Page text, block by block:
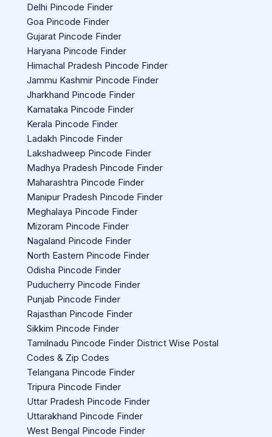
Delhi Pincode Finder
Goa Pincode Finder
Gujarat Pincode Finder
Haryana Pincode Finder
Himachal Pradesh Pincode Finder
Jammu Kashmir Pincode Finder
Jharkhand Pincode Finder
Karnataka Pincode Finder
Kerala Pincode Finder
Ladakh Pincode Finder
Lakshadweep Pincode Finder
Madhya Pradesh Pincode Finder
Maharashtra Pincode Finder
Manipur Pradesh Pincode Finder
Meghalaya Pincode Finder
Mizoram Pincode Finder
Nagaland Pincode Finder
North Eastern Pincode Finder
Odisha Pincode Finder
Puducherry Pincode Finder
Punjab Pincode Finder
Rajasthan Pincode Finder
Sikkim Pincode Finder
Tamilnadu Pincode Finder District Wise Postal
Codes & Zip Codes
Telangana Pincode Finder
Tripura Pincode Finder
Uttar Pradesh Pincode Finder
Uttarakhand Pincode Finder
West Bengal Pincode Finder